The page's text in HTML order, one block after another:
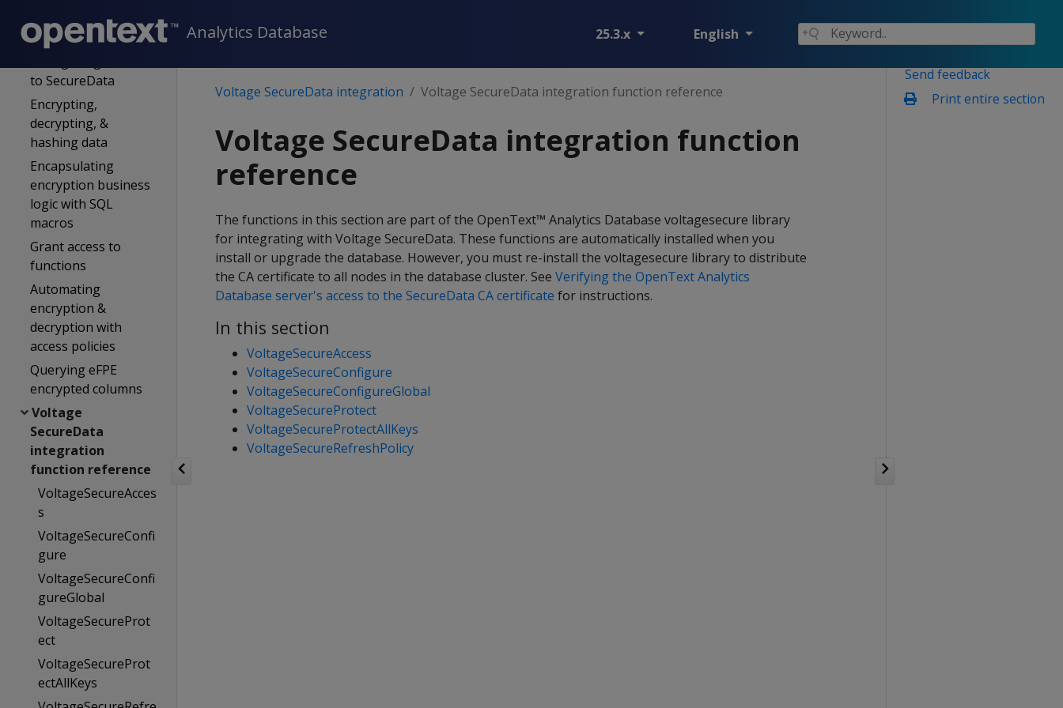
Analytics Database 25.3.x English
Verify certificate
access
to SecureData
Encrypting,
decrypting, &
hashing data
Encapsulating
encryption business
logic with SQL
macros
Grant access to
functions
Automating
encryption &
decryption with
access policies
Querying eFPE
encrypted columns
Voltage
SecureData
integration
function reference
VoltageSecureAcces
s
VoltageSecureConfi
gure
VoltageSecureConfi
gureGlobal
VoltageSecureProt
ect
VoltageSecureProt
ectAllKeys
Send feedback
Print entire section
Voltage SecureData integration Voltage SecureData integration function reference
Voltage SecureData integration function
reference
The functions in this section are part of the OpenText™ Analytics Database voltagesecure library
for integrating with Voltage SecureData. These functions are automatically installed when you
install or upgrade the database. However, you must re-install the voltagesecure library to distribute
the CA certificate to all nodes in the database cluster. See Verifying the OpenText Analytics
Database server's access to the SecureData CA certificate for instructions.
In this section
VoltageSecureAccess
VoltageSecureConfigure
VoltageSecureConfigureGlobal
VoltageSecureProtect
VoltageSecureProtectAllKeys
VoltageSecureRefreshPolicy